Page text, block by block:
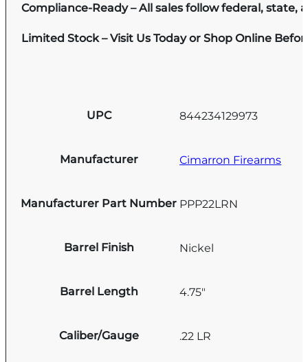
Compliance-Ready – All sales follow federal, state,
Limited Stock – Visit Us Today or Shop Online
UPC 844234129973
Manufacturer Cimarron Firearms
Manufacturer Part Number PPP22LRN
Barrel Finish Nickel
Barrel Length 4.75"
Caliber/Gauge .22 LR